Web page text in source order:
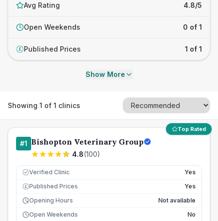
Avg Rating 4.8/5
Open Weekends 0 of 1
£ Published Prices 1 of 1
Show More
Showing 1 of 1 clinics
Top Rated
#1 Bishopton Veterinary Group
4.8(100)
Verified Clinic Yes
£ Published Prices
Yes
Opening Hours
Not available
Open Weekends
No